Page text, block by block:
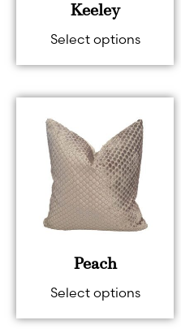
Keeley
Select options
Peach
Select options